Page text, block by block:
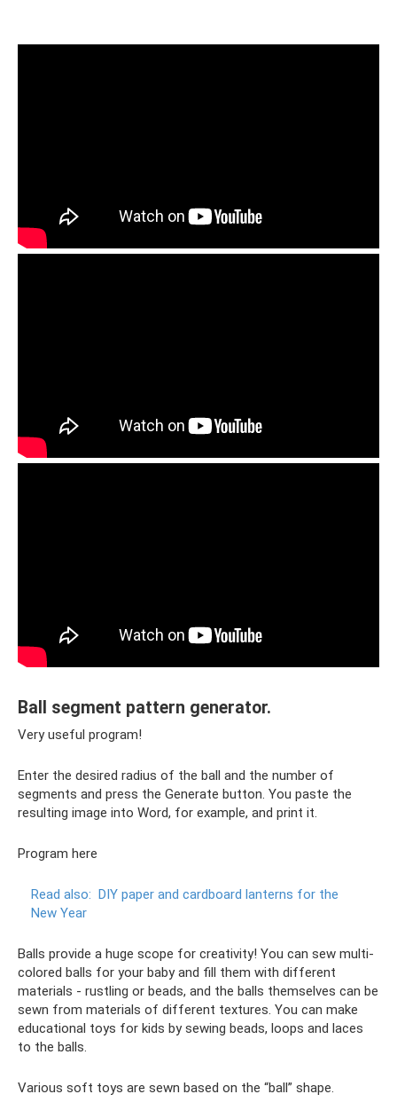
Ball segment pattern generator.
Very useful program!
Enter the desired radius of the ball and the number of
segments and press the Generate button. You paste the
resulting image into Word, for example, and print it.
Program here
Read also: DIY paper and cardboard lanterns for the
New Year
Balls provide a huge scope for creativity! You can sew multi-
colored balls for your baby and fill them with different
materials - rustling or beads, and the balls themselves can be
sewn from materials of different textures. You can make
educational toys for kids by sewing beads, loops and laces
to the balls.
Various soft toys are sewn based on the “ball” shape.